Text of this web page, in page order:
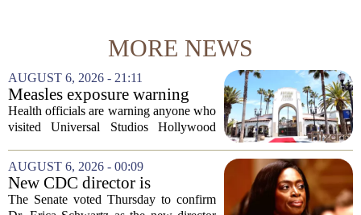
MORE NEWS
AUGUST 6, 2026 - 21:11
Measles exposure warning
issued at Universal Studios
Hollywood after confirmed
Health officials are warning anyone who
visited Universal Studios Hollywood
measles after a confirmed case was tied
to the park. The infected person was at...
AUGUST 6, 2026 - 00:09
New CDC director is
confirmed, with Senate
The Senate voted Thursday to confirm